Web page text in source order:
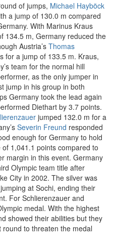
of jumps, Michael Hayböck
a jump of 130.0 m compared
With Marinus Kraus
134.5 m, Germany reduced the
Austria’s Thomas
for a jump of 133.5 m. Kraus,
team for the normal hill
as the only jumper in
jump in his group in both
Germany took the lead again
Diethart by 3.7 points.
jumped 132.0 m for a
Severin Freund responded
enough for Germany to hold
1,041.1 points compared to
margin in this event. Germany
Olympic team title after
City in 2002. The silver was
at Sochi, ending their
For Schlierenzauer and
medal. With the highest
showed their abilities but they
to threaten the medal